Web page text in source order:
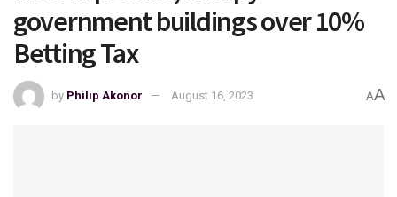
government buildings over 10%
Betting Tax
by Philip Akonor August 16, 2023 AA